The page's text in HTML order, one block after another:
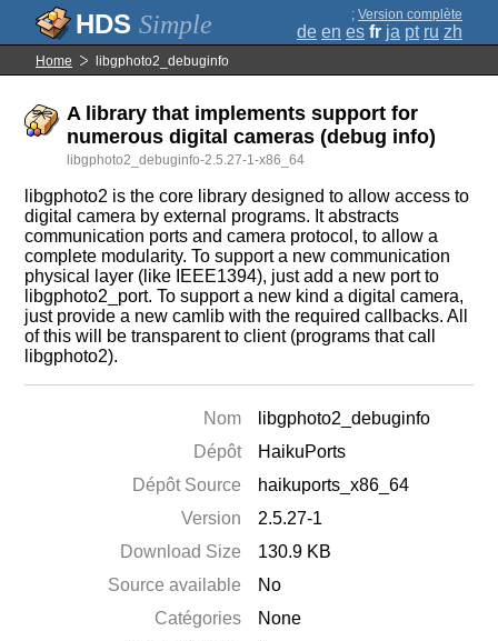
Simple ; Version complète
de en es fr ja pt ru zh
Home libgphoto2_debuginfo
A library that implements support for
numerous digital cameras (debug info)
libgphoto2_debuginfo-2.5.27-1-x86_64
libgphoto2 is the core library designed to allow access to
digital camera by external programs. It abstracts
communication ports and camera protocol, to allow a
complete modularity. To support a new communication
physical layer (like IEEE1394), just add a new port to
libgphoto2_port. To support a new kind a digital camera,
just provide a new camlib with the required callbacks. All
of this will be transparent to client (programs that call
libgphoto2).
Nom
libgphoto2_debuginfo
Dépôt
HaikuPorts
Dépôt Source
haikuports_x86_64
Version
2.5.27-1
Download Size
130.9 KB
Source available
No
Catégories
None